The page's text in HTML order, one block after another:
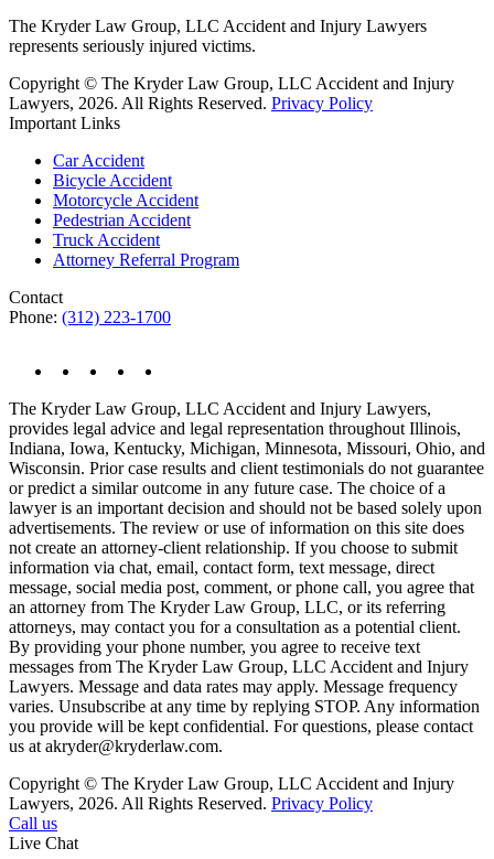
The Kryder Law Group, LLC Accident and Injury Lawyers
represents seriously injured victims.
Copyright © The Kryder Law Group, LLC Accident and Injury
Lawyers, 2026. All Rights Reserved. Privacy Policy
Important Links
Car Accident
Bicycle Accident
Motorcycle Accident
Pedestrian Accident
Truck Accident
Attorney Referral Program
Contact
Phone: (312) 223-1700
The Kryder Law Group, LLC Accident and Injury Lawyers,
provides legal advice and legal representation throughout Illinois,
Indiana, Iowa, Kentucky, Michigan, Minnesota, Missouri, Ohio, and
Wisconsin. Prior case results and client testimonials do not guarantee
or predict a similar outcome in any future case. The choice of a
lawyer is an important decision and should not be based solely upon
advertisements. The review or use of information on this site does
not create an attorney-client relationship. If you choose to submit
information via chat, email, contact form, text message, direct
message, social media post, comment, or phone call, you agree that
an attorney from The Kryder Law Group, LLC, or its referring
attorneys, may contact you for a consultation as a potential client.
By providing your phone number, you agree to receive text
messages from The Kryder Law Group, LLC Accident and Injury
Lawyers. Message and data rates may apply. Message frequency
varies. Unsubscribe at any time by replying STOP. Any information
you provide will be kept confidential. For questions, please contact
us at akryder@kryderlaw.com.
Copyright © The Kryder Law Group, LLC Accident and Injury
Lawyers, 2026. All Rights Reserved. Privacy Policy
Call us
Live Chat